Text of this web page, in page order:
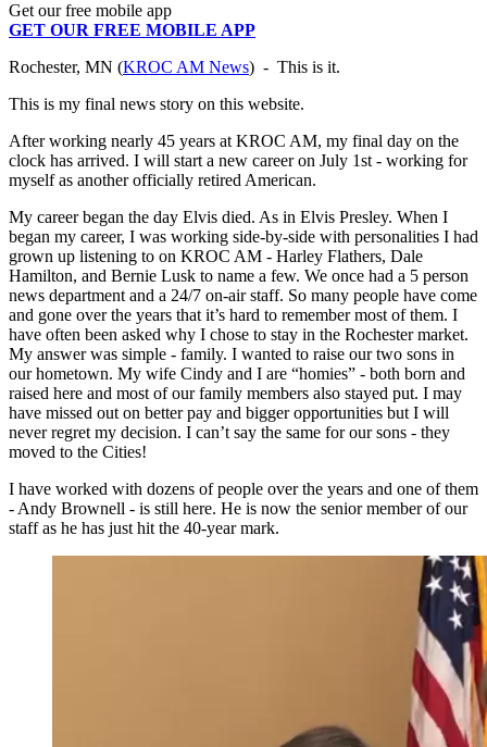
Get our free mobile app
GET OUR FREE MOBILE APP
Rochester, MN (KROC AM News) - This is it.
This is my final news story on this website.
After working nearly 45 years at KROC AM, my final day on the
clock has arrived. I will start a new career on July 1st - working for
myself as another officially retired American.
My career began the day Elvis died. As in Elvis Presley. When I
began my career, I was working side-by-side with personalities I had
grown up listening to on KROC AM - Harley Flathers, Dale
Hamilton, and Bernie Lusk to name a few. We once had a 5 person
news department and a 24/7 on-air staff. So many people have come
and gone over the years that it’s hard to remember most of them. I
have often been asked why I chose to stay in the Rochester market.
My answer was simple - family. I wanted to raise our two sons in
our hometown. My wife Cindy and I are “homies” - both born and
raised here and most of our family members also stayed put. I may
have missed out on better pay and bigger opportunities but I will
never regret my decision. I can’t say the same for our sons - they
moved to the Cities!
I have worked with dozens of people over the years and one of them
- Andy Brownell - is still here. He is now the senior member of our
staff as he has just hit the 40-year mark.